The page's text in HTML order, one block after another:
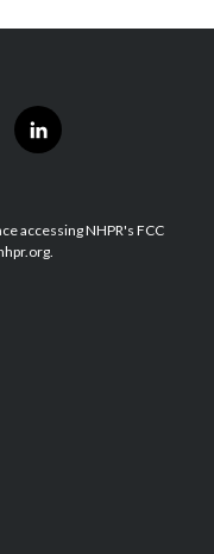
l
i
e
d
accessing NHPR's FCC